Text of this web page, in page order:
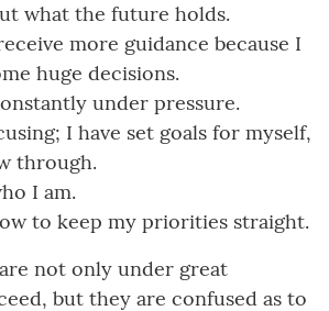
what the future holds.
more guidance because I
huge decisions.
under pressure.
I have set goals for myself,
through.
I am.
to keep my priorities straight.
not only under great
but they are confused as to